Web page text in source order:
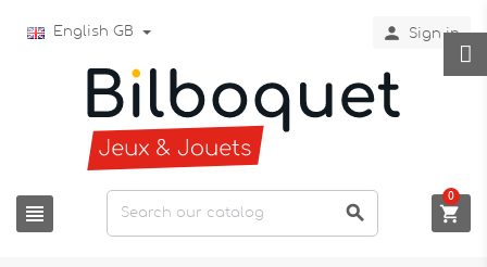
English GB  Sign in
  
0